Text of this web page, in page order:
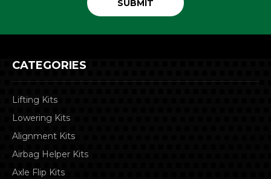
CATEGORIES
Lifting Kits
Lowering Kits
Alignment Kits
Airbag Helper Kits
Axle Flip Kits